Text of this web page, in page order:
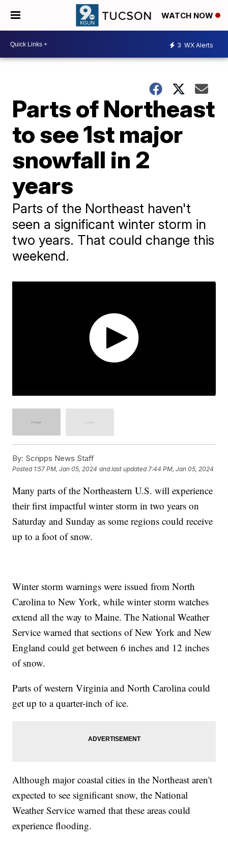
WATCH NOW
3 WX Alerts
Parts of Northeast
to see 1st major
snowfall in 2
years
Parts of the Northeast haven't
seen a significant winter storm in
two years. That could change this
weekend.
By: Scripps News Staff
Posted 1:57 PM, Jan 05, 2024 and last updated 7:44 PM, Jan 05, 2024
Many parts of the Northeastern U.S. will experience
their first impactful winter storm in two years on
Saturday and Sunday as some regions could receive
up to a foot of snow.
Winter storm warnings were issued from North
Carolina to New York, while winter storm watches
extend all the way to Maine. The National Weather
Service warned that sections of New York and New
England could get between 6 inches and 12 inches
of snow.
Parts of western Virginia and North Carolina could
get up to a quarter-inch of ice.
Although major coastal cities in the Northeast aren't
expected to see significant snow, the National
Weather Service warned that these areas could
experience flooding.